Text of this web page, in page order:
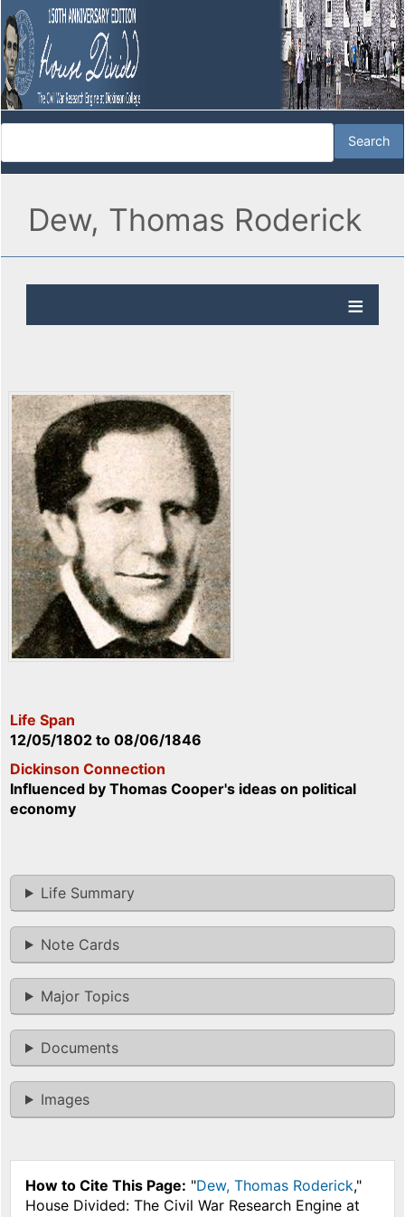
Dew, Thomas Roderick
Life Span
12/05/1802 to 08/06/1846
Dickinson Connection
Influenced by Thomas Cooper's ideas on political
economy
Life Summary
Note Cards
Major Topics
Documents
Images
How to Cite This Page: "Dew, Thomas Roderick,"
House Divided: The Civil War Research Engine at